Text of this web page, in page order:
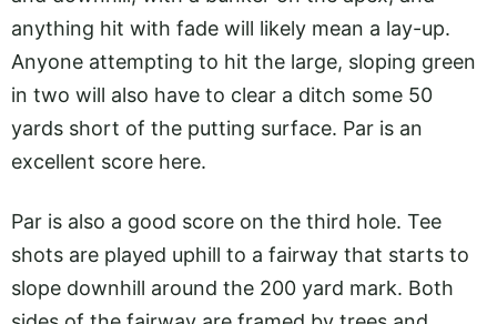
anything hit with fade will likely mean a lay-up.
Anyone attempting to hit the large, sloping green
in two will also have to clear a ditch some 50
yards short of the putting surface. Par is an
excellent score here.
Par is also a good score on the third hole. Tee
shots are played uphill to a fairway that starts to
slope downhill around the 200 yard mark. Both